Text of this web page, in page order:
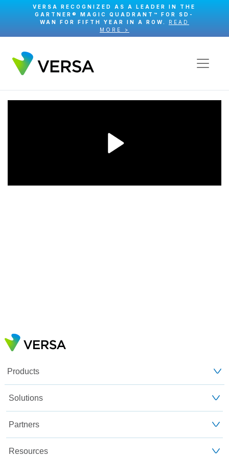
VERSA RECOGNIZED AS A LEADER IN THE
GARTNER® MAGIC QUADRANT™ FOR SD-
WAN FOR FIFTH YEAR IN A ROW. READ
MORE >
Play
Products
Solutions
Partners
Resources